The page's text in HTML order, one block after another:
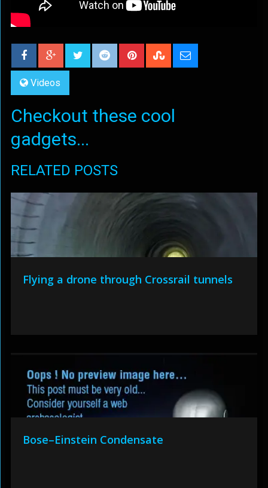
Videos
Checkout these cool
gadgets...
RELATED POSTS
Flying a drone through Crossrail tunnels
Bose–Einstein Condensate